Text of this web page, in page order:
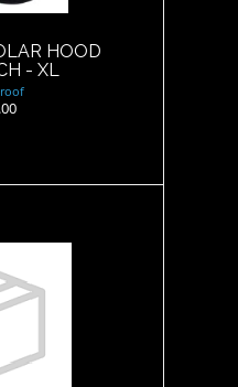
HOOD
- XL
Size L